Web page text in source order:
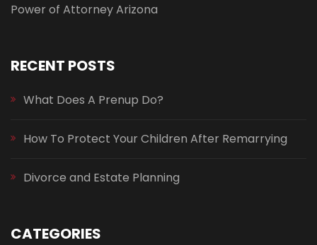
Power of Attorney Arizona
RECENT POSTS
What Does A Prenup Do?
How To Protect Your Children After Remarrying
Divorce and Estate Planning
CATEGORIES